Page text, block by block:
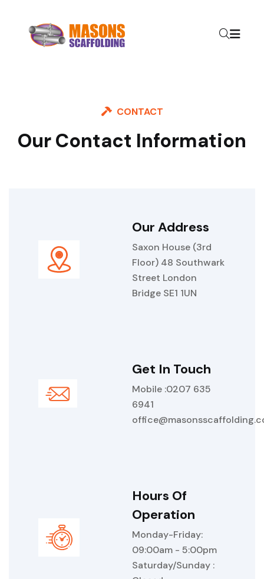
CONTACT
Our Contact Information
Our Address
Saxon House (3rd
Floor) 48 Southwark
Street London
Bridge SE1 1UN
Get In Touch
Mobile :0207 635
6941
Hours Of
Operation
Monday-Friday:
09:00am - 5:00pm
Saturday/Sunday :